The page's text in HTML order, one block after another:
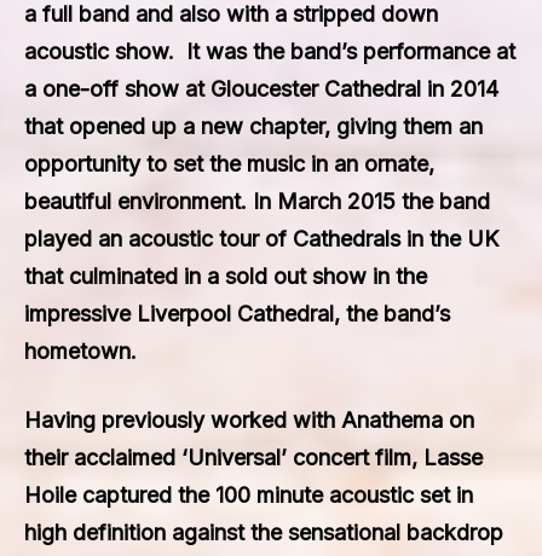
a full band and also with a stripped down
acoustic show. It was the band’s performance at
a one-off show at Gloucester Cathedral in 2014
that opened up a new chapter, giving them an
opportunity to set the music in an ornate,
beautiful environment. In March 2015 the band
played an acoustic tour of Cathedrals in the UK
that culminated in a sold out show in the
impressive Liverpool Cathedral, the band’s
hometown.
Having previously worked with Anathema on
their acclaimed ‘Universal’ concert film, Lasse
Hoile captured the 100 minute acoustic set in
high definition against the sensational backdrop